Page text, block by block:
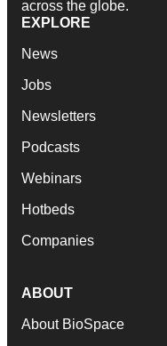
across the globe.
EXPLORE
News
Jobs
Newsletters
Podcasts
Webinars
Hotbeds
Companies
ABOUT
About BioSpace